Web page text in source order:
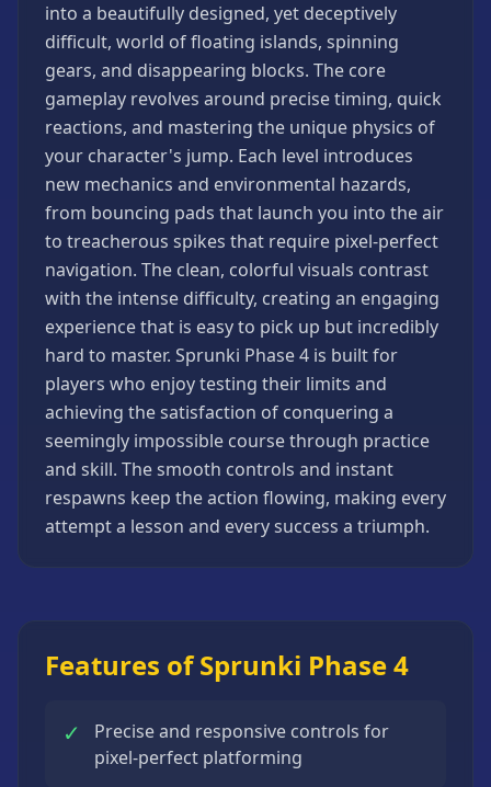
Platformer
Games
Puzzle
Games
Running
Games
Shooting
Games
Games
Games
Games
Games
into a beautifully designed, yet deceptively
difficult, world of floating islands, spinning
gears, and disappearing blocks. The core
gameplay revolves around precise timing, quick
reactions, and mastering the unique physics of
your character's jump. Each level introduces
new mechanics and environmental hazards,
from bouncing pads that launch you into the air
to treacherous spikes that require pixel-perfect
navigation. The clean, colorful visuals contrast
with the intense difficulty, creating an engaging
experience that is easy to pick up but incredibly
hard to master. Sprunki Phase 4 is built for
players who enjoy testing their limits and
achieving the satisfaction of conquering a
seemingly impossible course through practice
and skill. The smooth controls and instant
respawns keep the action flowing, making every
attempt a lesson and every success a triumph.
Features of Sprunki Phase 4
✓
Precise and responsive controls for
pixel-perfect platforming